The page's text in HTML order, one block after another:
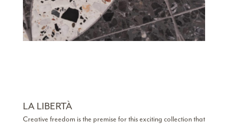
LA LIBERTÀ
Creative freedom is the premise for this exciting collection that